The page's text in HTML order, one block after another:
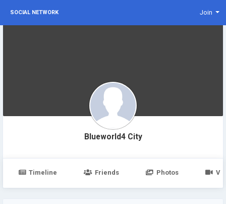
SOCIAL NETWORK Join
Blueworld4 City
Timeline Friends Photos